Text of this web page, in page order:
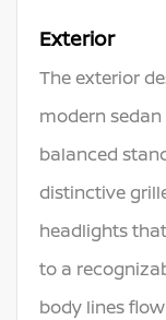
Exterior
The exterior
modern
balanced
distinctive
headlights
to a
body lines